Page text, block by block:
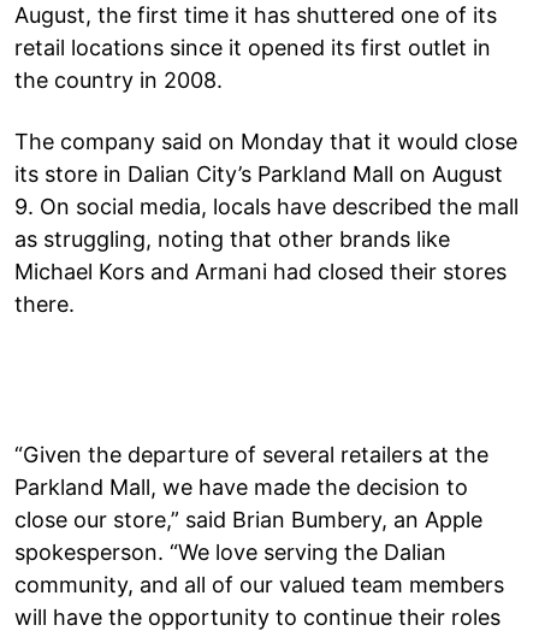
August, the first time it has shuttered one of its
retail locations since it opened its first outlet in
the country in 2008.
The company said on Monday that it would close
its store in Dalian City’s Parkland Mall on August
9. On social media, locals have described the mall
as struggling, noting that other brands like
Michael Kors and Armani had closed their stores
there.
“Given the departure of several retailers at the
Parkland Mall, we have made the decision to
close our store,” said Brian Bumbery, an Apple
spokesperson. “We love serving the Dalian
community, and all of our valued team members
will have the opportunity to continue their roles